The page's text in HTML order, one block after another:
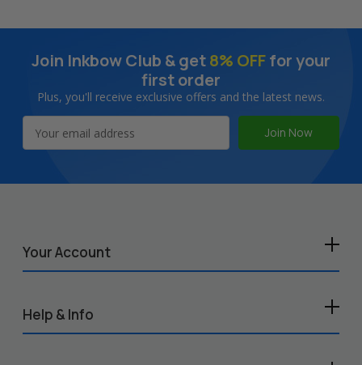
Join Inkbow Club & get8% OFFfor your
first order
Plus, you'll receive exclusive offers and the latest news.
Address
Your Account
Help & Info